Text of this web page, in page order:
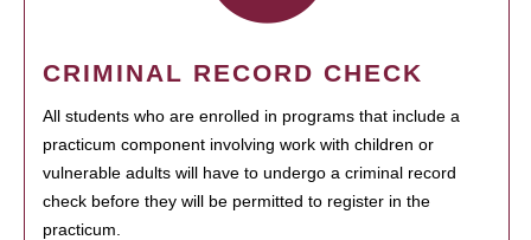
CRIMINAL RECORD CHECK
All students who are enrolled in programs that include a
practicum component involving work with children or
vulnerable adults will have to undergo a criminal record
check before they will be permitted to register in the
practicum.